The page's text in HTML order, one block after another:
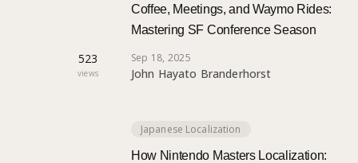
523
views
Coffee, Meetings, and Waymo Rides:
Mastering SF Conference Season
Sep 18, 2025
John Hayato Branderhorst
Japanese Localization
How Nintendo Masters Localization: